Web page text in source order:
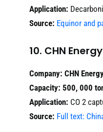
Application:
Source: Equinor and
10. CHN
Company: CHN
Capacity: 500, 000
Application: CO 2
Source: Full text: